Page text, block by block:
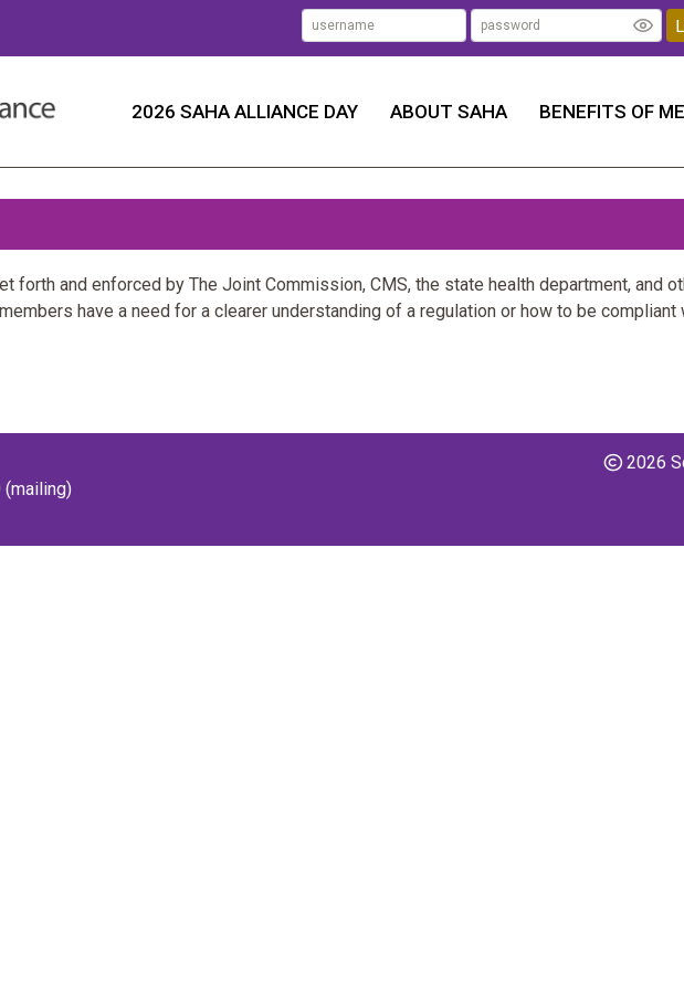
2026 SAHA ALLIANCE DAY ABOUT SAHA BENEFITS OF
and enforced by The Joint Commission, CMS, the state health department, and
have a need for a clearer understanding of a regulation or how to be compliant
(mailing)
2026